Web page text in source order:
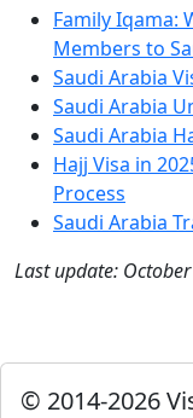
Family Iqama:
Members to
Saudi Arabia
Saudi Arabia
Saudi Arabia
Hajj Visa in
Process
Saudi Arabia
Last update:
© 2014-2026